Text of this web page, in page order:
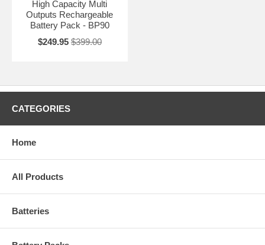
High Capacity Multi
Outputs Rechargeable
Battery Pack - BP90
$249.95 $399.00
CATEGORIES
Home
All Products
Batteries